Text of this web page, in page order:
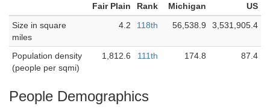
Fair Plain Rank Michigan
US
Size in square
miles
4.2 118th 56,538.9 3,531,905.4
Population density
(people per sqmi)
1,812.6 111th 174.8 87.4
People Demographics